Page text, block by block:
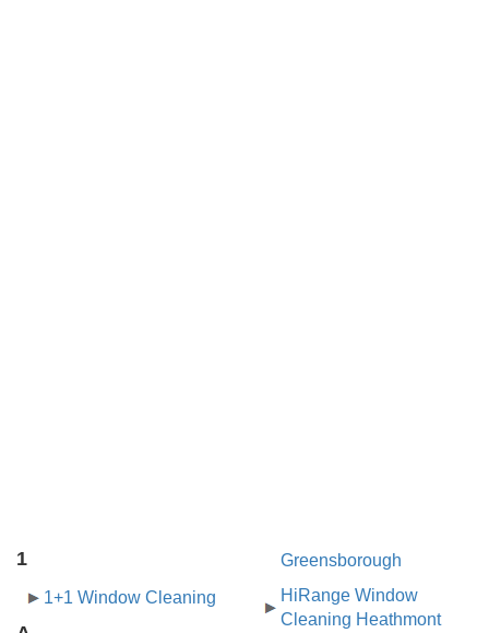
1
1+1 Window Cleaning
Greensborough
HiRange Window
Cleaning Heathmont